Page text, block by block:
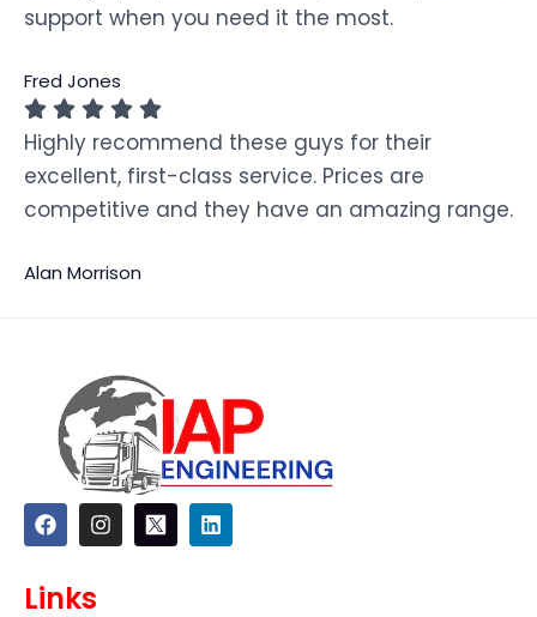
support when you need it the most.
Fred Jones
Highly recommend these guys for their
excellent, first-class service. Prices are
competitive and they have an amazing range.
Alan Morrison
F
a
c
b
I
n
s
L
i
n
Links